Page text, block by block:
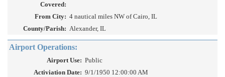
Covered:
From City: 4 nautical miles NW of Cairo, IL
County/Parish: Alexander, IL
Airport Operations:
Airport Use: Public
Activiation Date: 9/1/1950 12:00:00 AM